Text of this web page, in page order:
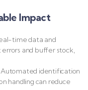
Impact
time data and
and buffer stock,
Automated identification
handling can reduce